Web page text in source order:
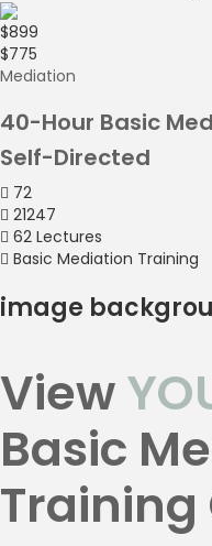
$899
$775
Mediation
40-Hour Basic
Self-Directed
72
21247
62 Lectures
Basic Mediation Training
image
View
Basic